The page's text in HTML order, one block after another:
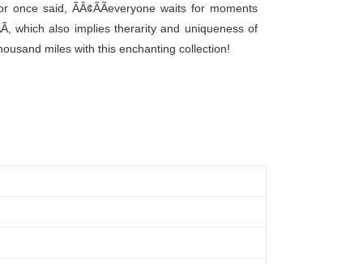
once said, ÃÂ¢ÃÃeveryone waits for moments
which also implies therarity and uniqueness of
miles with this enchanting collection!